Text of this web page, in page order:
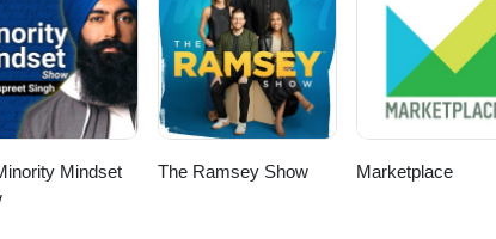
Mindset
The Ramsey Show Marketplace